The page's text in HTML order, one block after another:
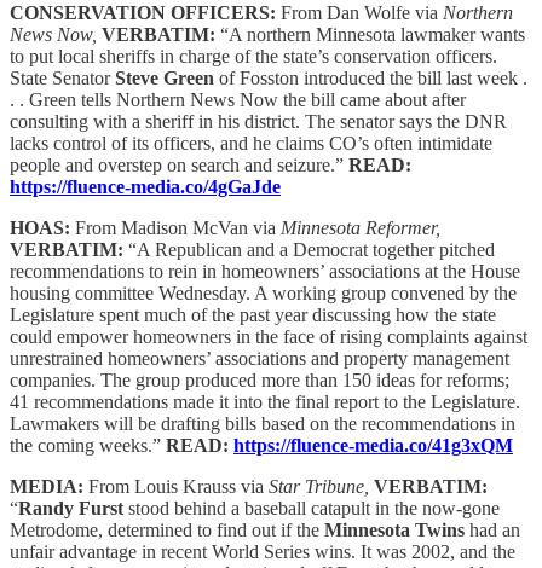
CONSERVATION OFFICERS: From Dan Wolfe via Northern
News Now, VERBATIM: “A northern Minnesota lawmaker wants
to put local sheriffs in charge of the state’s conservation officers.
State SenatorSteve Green of Fosston introduced the bill last week .
. . Green tells Northern News Now the bill came about after
consulting with a sheriff in his district. The senator says the DNR
lacks control of its officers, and he claims CO’s often intimidate
people and overstep on search and seizure.” READ:
https://fluence-media.co/4gGaJde
HOAS: From Madison McVan via Minnesota Reformer,
VERBATIM: “A Republican and a Democrat together pitched
recommendations to rein in homeowners’ associations at the House
housing committee Wednesday. A working group convened by the
Legislature spent much of the past year discussing how the state
could empower homeowners in the face of rising complaints against
unrestrained homeowners’ associations and property management
companies. The group produced more than 150 ideas for reforms;
41 recommendations made it into the final report to the Legislature.
Lawmakers will be drafting bills based on the recommendations in
the coming weeks.” READ: https://fluence-media.co/41g3xQM
MEDIA: From Louis Krauss via Star Tribune, VERBATIM:
“Randy Furst stood behind a baseball catapult in the now-gone
Metrodome, determined to find out if the Minnesota Twins had an
unfair advantage in recent World Series wins. It was 2002, and the